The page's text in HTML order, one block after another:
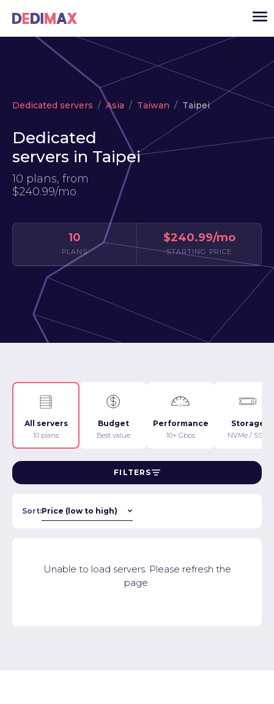
Cloud server
VPS
USD▾
LOGIN
Dedicated servers Asia Taiwan Taipei
Dedicated
servers in Taipei
10 plans, from
$240.99/mo
10
PLANS
$240.99/mo
STARTING PRICE
All servers
10 plans
Budget
Best value
Performance
10+ Gbps
Storage
NVMe / SSD
FILTERS
Sort:
Unable to load servers. Please refresh the
page.